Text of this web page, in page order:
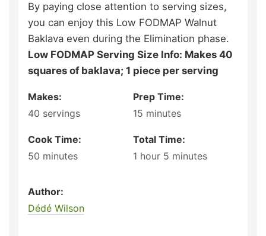
By paying close attention to serving sizes,
you can enjoy this Low FODMAP Walnut
Baklava even during the Elimination phase.
Low FODMAP Serving Size Info: Makes 40
squares of baklava; 1 piece per serving
Makes:
40 servings
Prep Time:
15 minutes
Cook Time:
50 minutes
Total Time:
1 hour 5 minutes
Author:
Dédé Wilson